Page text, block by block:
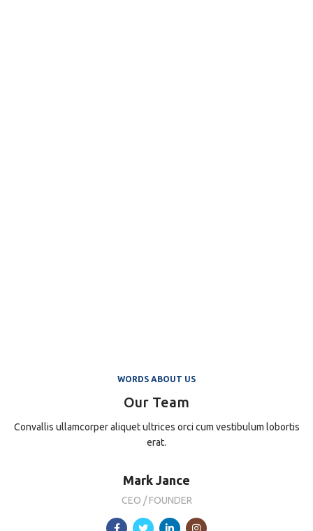
WORDS ABOUT US
Our Team
Convallis ullamcorper aliquet ultrices orci cum vestibulum lobortis
erat.
Mark Jance
CEO / FOUNDER